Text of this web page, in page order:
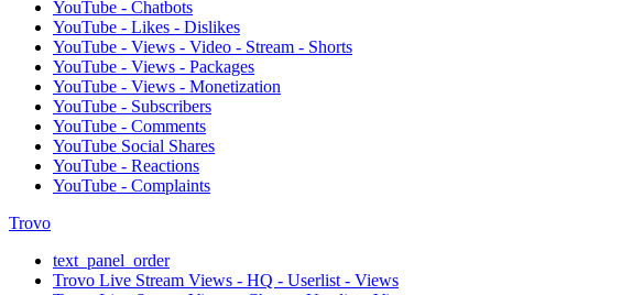
YouTube - Chatbots
YouTube - Likes - Dislikes
YouTube - Views - Video - Stream - Shorts
YouTube - Views - Packages
YouTube - Views - Monetization
YouTube - Subscribers
YouTube - Comments
YouTube Social Shares
YouTube - Reactions
YouTube - Complaints
Trovo
text_panel_order
Trovo Live Stream Views - HQ - Userlist - Views